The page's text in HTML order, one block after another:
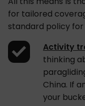
for tailored
standard policy
Activity
thinking
China. If
your